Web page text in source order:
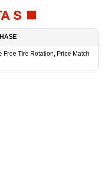
S
Free Tire Rotation, Price Match